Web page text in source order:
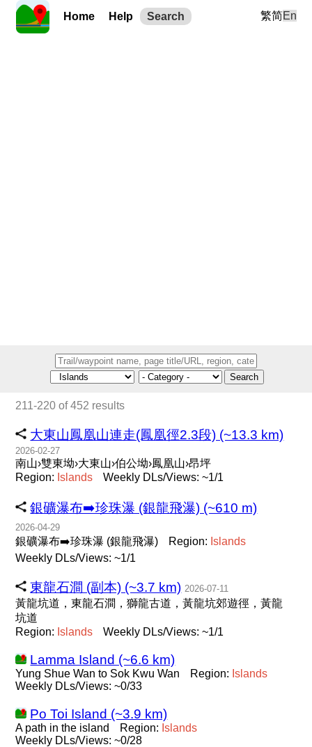
Home Help Search 繁简En
Search
211-220 of 452 results
大東山鳳凰山連走(鳳凰徑2.3段) (~13.3 km)
2026-02-27
南山›雙東坳›大東山›伯公坳›鳳凰山›昂坪
Region: Islands Weekly DLs/Views: ~1/1
銀礦瀑布➡️珍珠瀑 (銀龍飛瀑) (~610 m)
2026-04-29
銀礦瀑布➡️珍珠瀑 (銀龍飛瀑) Region: Islands
Weekly DLs/Views: ~1/1
東龍石澗 (副本) (~3.7 km) 2026-07-11
黃龍坑道，東龍石澗，獅龍古道，黃龍坑郊遊徑，黃龍
坑道
Region: Islands Weekly DLs/Views: ~1/1
Lamma Island (~6.6 km)
Yung Shue Wan to Sok Kwu Wan Region: Islands
Weekly DLs/Views: ~0/33
Po Toi Island (~3.9 km)
A path in the island Region: Islands
Weekly DLs/Views: ~0/28